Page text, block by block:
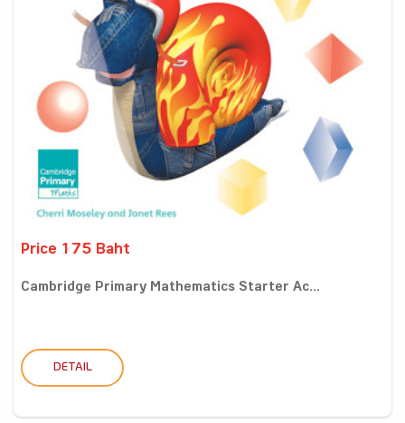
Price 175 Baht
Cambridge Primary Mathematics Starter Ac...
DETAIL